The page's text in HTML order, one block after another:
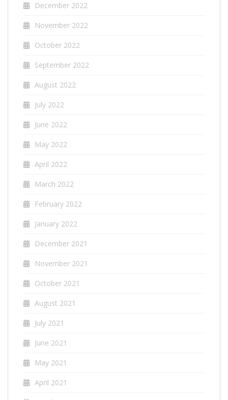
December 2022
November 2022
October 2022
September 2022
August 2022
July 2022
June 2022
May 2022
April 2022
March 2022
February 2022
January 2022
December 2021
November 2021
October 2021
August 2021
July 2021
June 2021
May 2021
April 2021